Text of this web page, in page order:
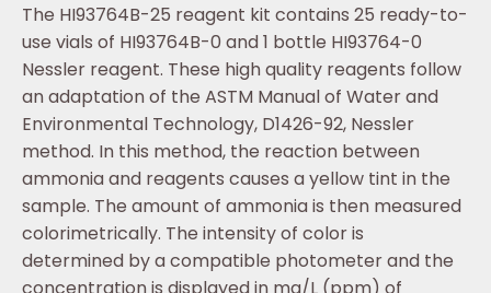
The HI93764B-25 reagent kit contains 25 ready-to-
use vials of HI93764B-0 and 1 bottle HI93764-0
Nessler reagent. These high quality reagents follow
an adaptation of the ASTM Manual of Water and
Environmental Technology, D1426-92, Nessler
method. In this method, the reaction between
ammonia and reagents causes a yellow tint in the
sample. The amount of ammonia is then measured
colorimetrically. The intensity of color is
determined by a compatible photometer and the